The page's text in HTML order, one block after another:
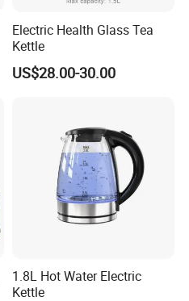
Electric Health Glass Tea
Kettle
US$28.00-30.00
1.8L Hot Water Electric
Kettle